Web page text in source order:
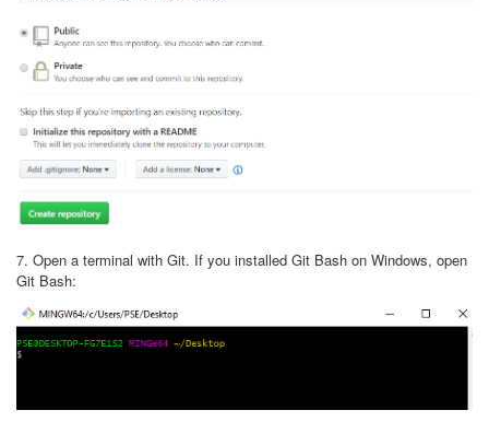
7. Open a terminal with Git. If you installed Git Bash on Windows, open
Git Bash: